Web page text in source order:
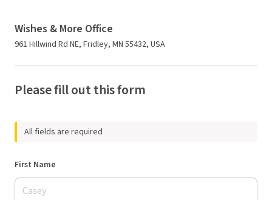
Wishes & More Office
961 Hillwind Rd NE, Fridley, MN 55432, USA
Please fill out this form
All fields are required
First Name